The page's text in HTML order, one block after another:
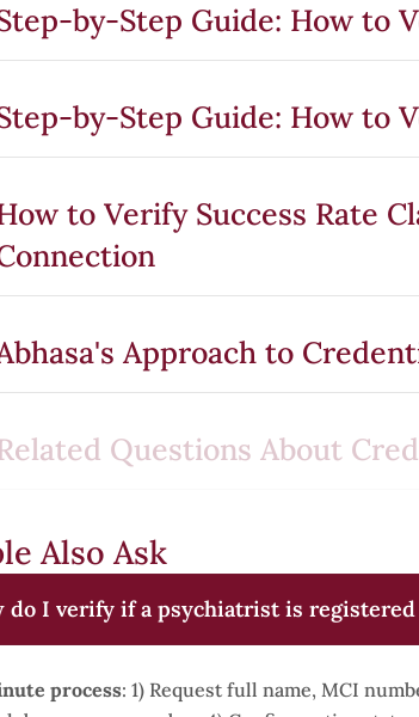
by-Step Guide: How to
by-Step Guide: How to
to Verify Success Rate
Approach to
Questions About
Also Ask
do I verify if a psychiatrist is
process: 1) Request full name, MCI